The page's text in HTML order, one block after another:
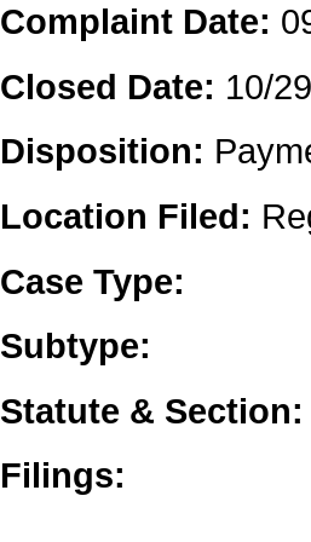
Complaint Date:
Closed Date: 10/
Disposition:
Location Filed:
Case Type:
Subtype:
Statute & Section:
Filings: